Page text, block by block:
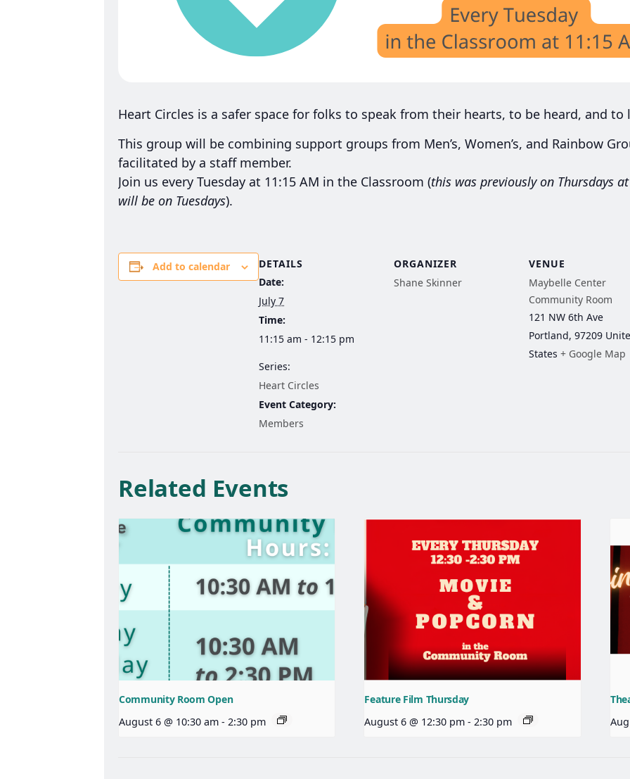
Heart Circles is a safer space for folks to speak from their hearts, to be heard, and to
This group will be combining support groups from Men’s, Women’s, and Rainbow
facilitated by a staff member.
Join us every Tuesday at 11:15 AM in the Classroom (this was previously on Thursdays
will be on Tuesdays).
Add to calendar
DETAILS
Date:
July 7
Time:
11:15 am - 12:15 pm
Series:
Heart Circles
Event Category:
Members
ORGANIZER
Shane Skinner
VENUE
Maybelle Center
Community Room
121 NW 6th Ave
Portland, 97209
States + Google Map
Related Events
Community Room Open
August 6 @ 10:30 am - 2:30 pm
Feature Film Thursday
August 6 @ 12:30 pm - 2:30 pm